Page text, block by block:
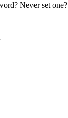
Never set one?